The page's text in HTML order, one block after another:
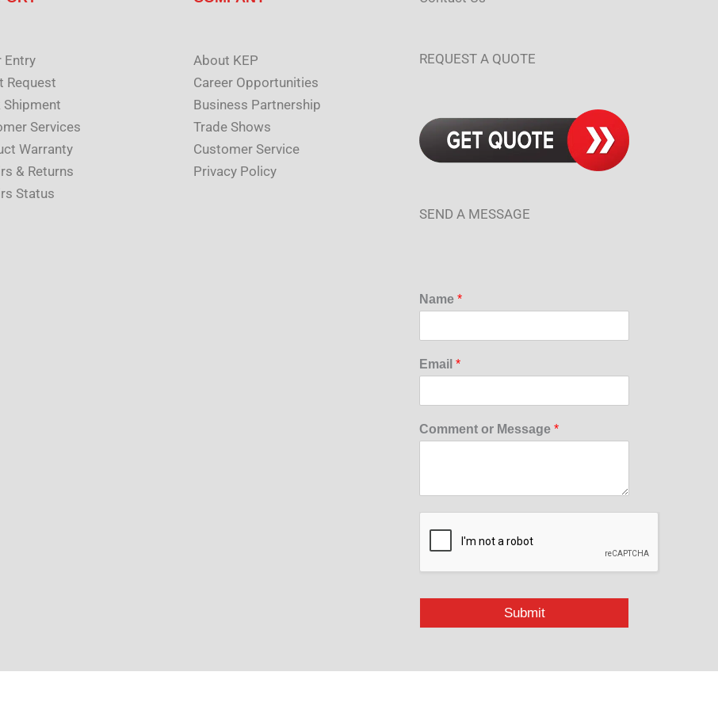
Entry
Request
Shipment
Services
Warranty
& Returns
Status
About KEP
Career Opportunities
Business Partnership
Trade Shows
Customer Service
Privacy Policy
REQUEST A QUOTE
SEND A MESSAGE
Name *
Email *
Comment or Message *
Submit